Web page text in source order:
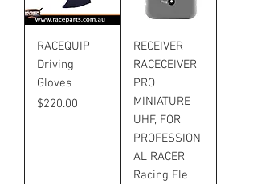
RACEQUIP
Driving
Gloves
Price
$220.00
RECEIVER
RACECEIVER
PRO
MINIATURE
UHF, FOR
PROFESSION
AL RACER
Racing Ele